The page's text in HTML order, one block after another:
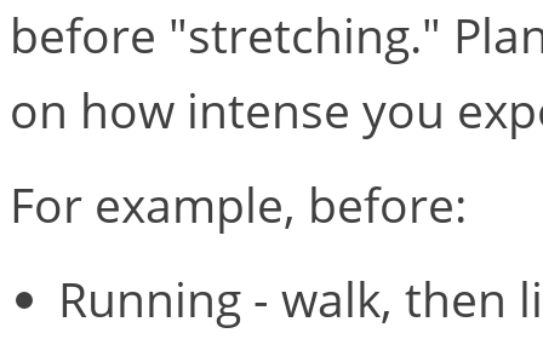
before "stretching."
on how intense you
For example, before:
Running - walk, then